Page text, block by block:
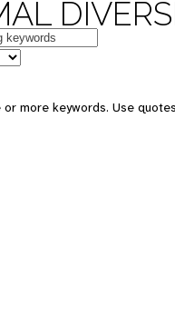
or more keywords. Use